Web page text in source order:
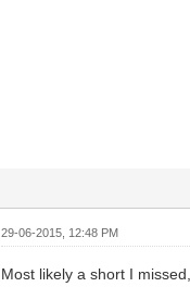
29-06-2015, 12:48 PM
Most likely a short I